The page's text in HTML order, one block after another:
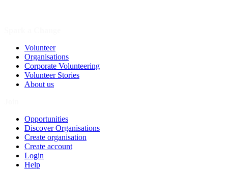
Volunteer
Organisations
Corporate Volunteering
Volunteer Stories
About us
Opportunities
Discover Organisations
Create organisation
Create account
Login
Help